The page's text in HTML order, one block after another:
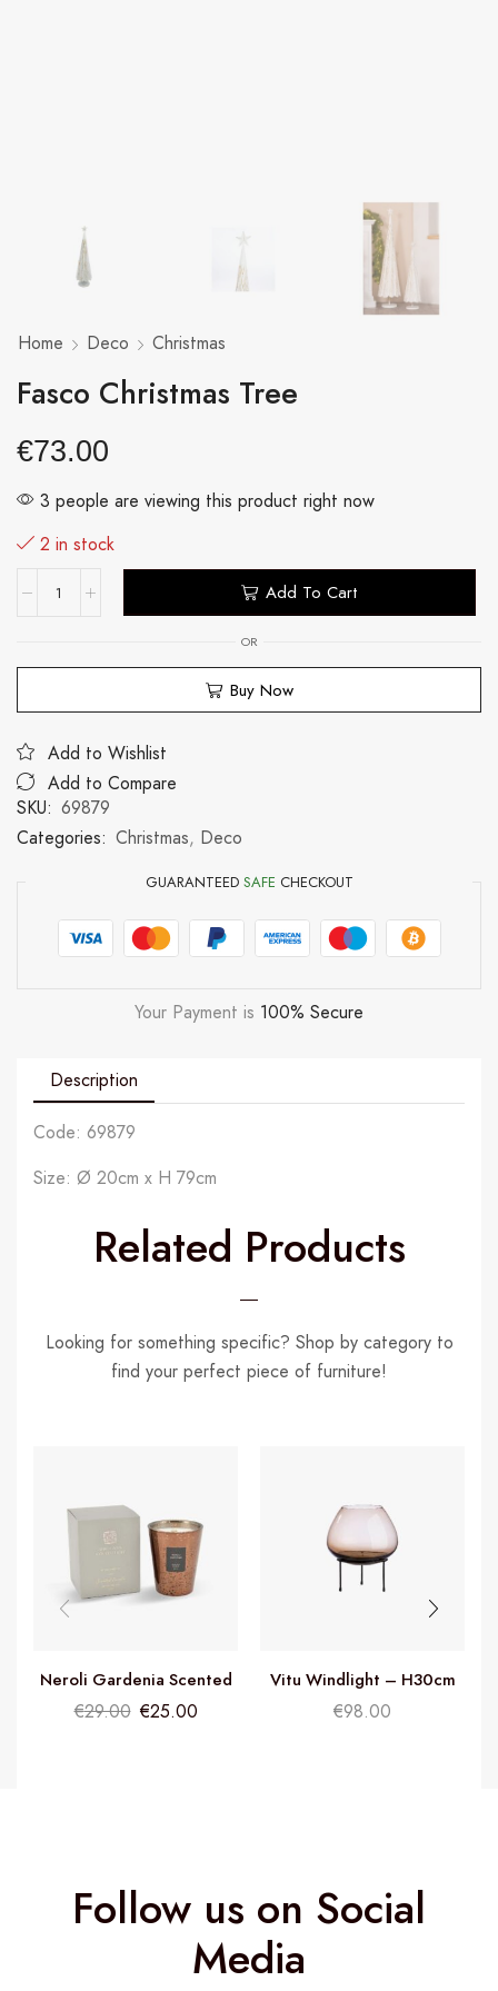
Home Deco Christmas
Fasco Christmas Tree
€73.00
3 people are viewing this product right now
2 in stock
Add To Cart
OR
Buy Now
Add to Wishlist
Add to Compare
SKU: 69879
Categories: Christmas, Deco
GUARANTEED SAFE CHECKOUT
Your Payment is 100% Secure
Description
Code: 69879
Size: Ø 20cm x H 79cm
Related Products
Looking for something specific? Shop by category to
find your perfect piece of furniture!
Neroli Gardenia Scented
Candle
€29.00 €25.00
Vitu Windlight – H30cm
€98.00
Follow us on Social
Media